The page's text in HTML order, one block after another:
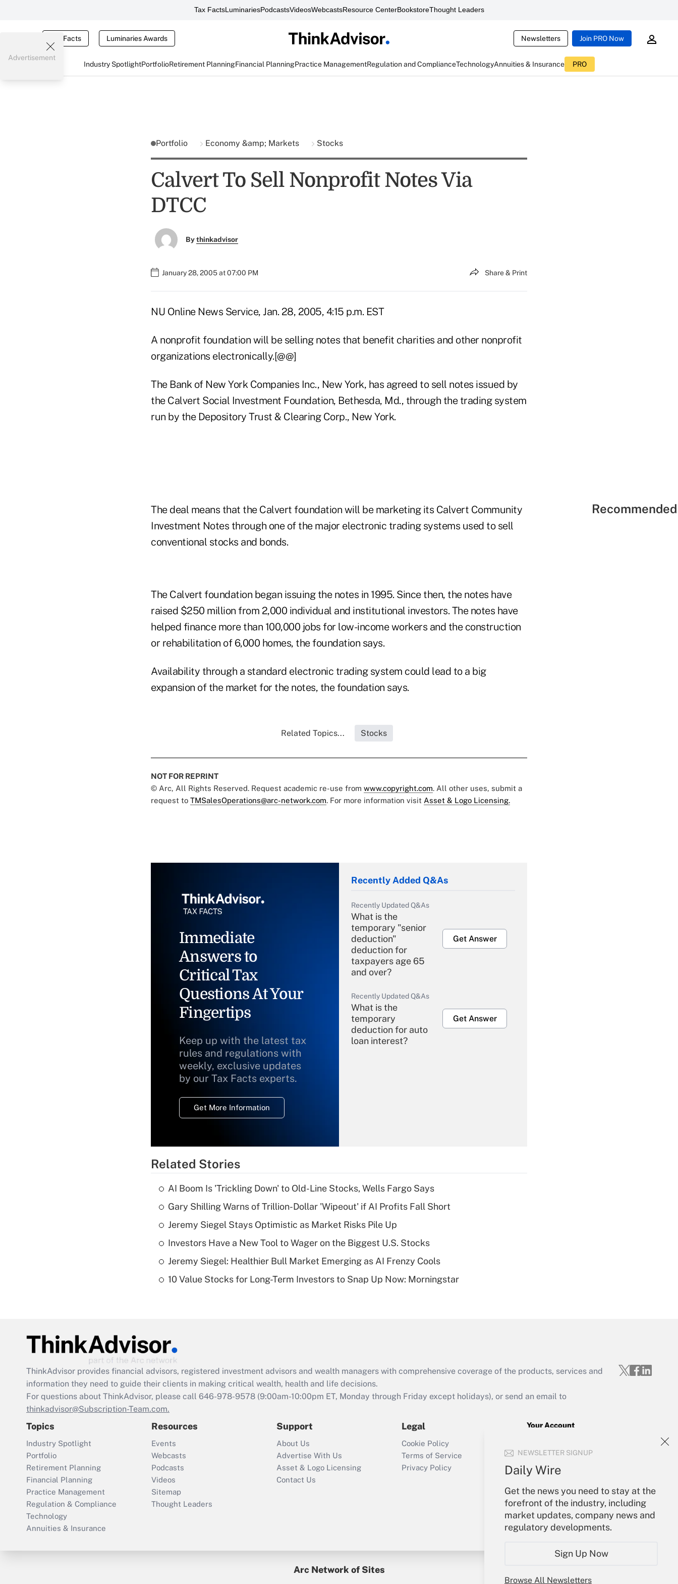
Tax FactsLuminariesPodcastsVideosWebcastsResource CenterBookstoreThought Leaders
Tax Facts Luminaries Awards Newsletters Join PRO Now
Industry SpotlightPortfolioRetirement PlanningFinancial PlanningPractice ManagementRegulation and ComplianceTechnologyAnnuities & Insurance PRO
NEWSLETTER SIGNUP
Daily Wire
Get the news you need to stay at the
forefront of the industry, including
market updates, company news and
regulatory developments.
Sign Up Now
Browse All Newsletters
Advertisement
Portfolio Economy &amp; Markets Stocks
Calvert To Sell Nonprofit Notes Via
DTCC
Bythinkadvisor
January 28, 2005 at 07:00 PM Share & Print
NU Online News Service, Jan. 28, 2005, 4:15 p.m. EST
A nonprofit foundation will be selling notes that benefit charities and other nonprofit
organizations electronically.[@@]
The Bank of New York Companies Inc., New York, has agreed to sell notes issued by
the Calvert Social Investment Foundation, Bethesda, Md., through the trading system
run by the Depository Trust & Clearing Corp., New York.
The deal means that the Calvert foundation will be marketing its Calvert Community
Investment Notes through one of the major electronic trading systems used to sell
conventional stocks and bonds.
The Calvert foundation began issuing the notes in 1995. Since then, the notes have
raised $250 million from 2,000 individual and institutional investors. The notes have
helped finance more than 100,000 jobs for low-income workers and the construction
or rehabilitation of 6,000 homes, the foundation says.
Availability through a standard electronic trading system could lead to a big
expansion of the market for the notes, the foundation says.
Related Topics... Stocks
NOT FOR REPRINT
© Arc, All Rights Reserved. Request academic re-use from www.copyright.com. All other uses, submit a
request to TMSalesOperations@arc-network.com. For more information visit Asset & Logo Licensing.
Immediate
Answers to
Critical Tax
Questions At Your
Fingertips
Keep up with the latest tax
rules and regulations with
weekly, exclusive updates
by our Tax Facts experts.
Get More Information
Recently Added Q&As
Recently Updated Q&As
What is the
temporary "senior
deduction"
deduction for
taxpayers age 65
and over?
Get Answer
Recently Updated Q&As
What is the
temporary
deduction for auto
loan interest?
Get Answer
Recently Updated Q&As
What is a high
deductible health
of an HSA?
Are remote workers
Act employee
retention tax credit
that was available
Recently Updated Q&As
Who must file a
return?
Get Answer
Related Stories
AI Boom Is 'Trickling Down' to Old-Line Stocks, Wells Fargo Says
Gary Shilling Warns of Trillion-Dollar 'Wipeout' if AI Profits Fall Short
Jeremy Siegel Stays Optimistic as Market Risks Pile Up
Investors Have a New Tool to Wager on the Biggest U.S. Stocks
Jeremy Siegel: Healthier Bull Market Emerging as AI Frenzy Cools
10 Value Stocks for Long-Term Investors to Snap Up Now: Morningstar
ThinkAdvisor provides financial advisors, registered investment advisors and wealth managers with comprehensive coverage of the products, services and
information they need to guide their clients in making critical wealth, health and life decisions.
For questions about ThinkAdvisor, please call 646-978-9578 (9:00am-10:00pm ET, Monday through Friday except holidays), or send an email to
thinkadvisor@Subscription-Team.com.
Topics
Industry Spotlight
Portfolio
Retirement Planning
Financial Planning
Practice Management
Regulation & Compliance
Technology
Annuities & Insurance
Resources
Events
Webcasts
Podcasts
Videos
Sitemap
Thought Leaders
Support
About Us
Advertise With Us
Asset & Logo Licensing
Contact Us
Legal
Cookie Policy
Terms of Service
Privacy Policy
Your Account
Create Account
Forgot Password
My Newsletters
Arc Network of Sites